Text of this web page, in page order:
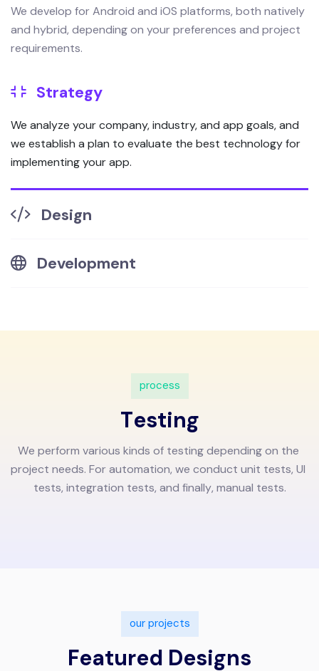
We develop for Android and iOS platforms, both natively
and hybrid, depending on your preferences and project
requirements.
Strategy
We analyze your company, industry, and app goals, and
we establish a plan to evaluate the best technology for
implementing your app.
Design
Development
process
Testing
We perform various kinds of testing depending on the
project needs. Forautomation, we conduct unit tests, UI
tests, integration tests, and finally, manual tests.
our projects
Featured Designs